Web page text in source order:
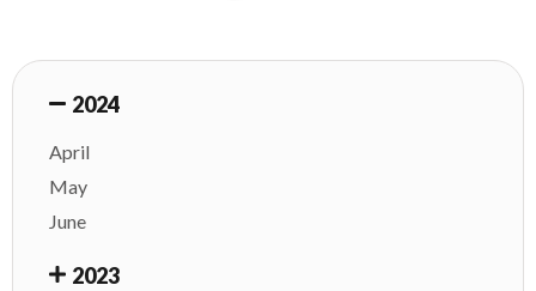
2024
April
May
June
2023